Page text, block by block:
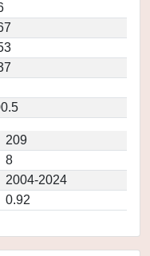
209
8
2004-2024
0.92